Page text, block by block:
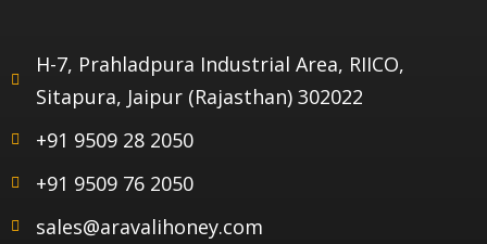
H-7, Prahladpura Industrial Area, RIICO,
Sitapura, Jaipur (Rajasthan) 302022
+91 9509 28 2050
+91 9509 76 2050
sales@aravalihoney.com